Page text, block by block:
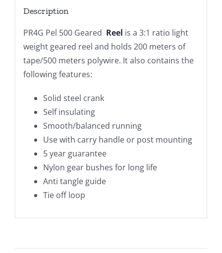
Description
PR4G Pel 500 Geared Reel is a 3:1 ratio light
weight geared reel and holds 200 meters of
tape/500 meters polywire. It also contains the
following features:
Solid steel crank
Self insulating
Smooth/balanced running
Use with carry handle or post mounting
5 year guarantee
Nylon gear bushes for long life
Anti tangle guide
Tie off loop